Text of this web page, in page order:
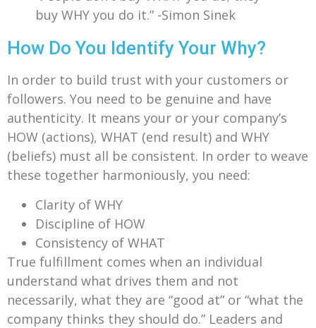
buy WHY you do it.” -Simon Sinek
How Do You Identify Your Why?
In order to build trust with your customers or
followers. You need to be genuine and have
authenticity. It means your or your company’s
HOW (actions), WHAT (end result) and WHY
(beliefs) must all be consistent. In order to weave
these together harmoniously, you need:
Clarity of WHY
Discipline of HOW
Consistency of WHAT
True fulfillment comes when an individual
understand what drives them and not
necessarily, what they are “good at” or “what the
company thinks they should do.” Leaders and